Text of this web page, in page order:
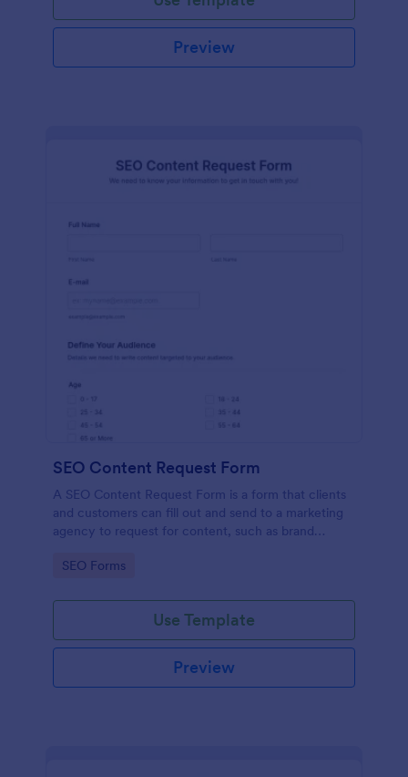
Preview
SEO Content Request Form
A SEO Content Request Form is a form that clients
and customers can fill out and send to a marketing
agency to request for content, such as brand
and posted online.
Go to Category:
SEO Forms
Use Template
Preview